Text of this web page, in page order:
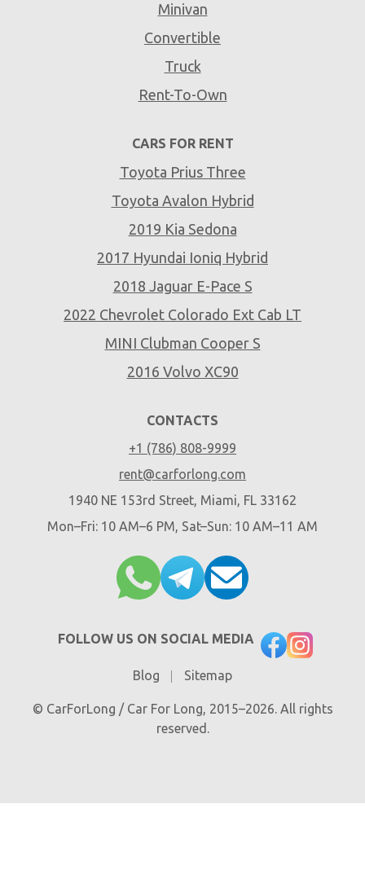
Minivan
Convertible
Truck
Rent-To-Own
CARS FOR RENT
Toyota Prius Three
Toyota Avalon Hybrid
2019 Kia Sedona
2017 Hyundai Ioniq Hybrid
2018 Jaguar E-Pace S
2022 Chevrolet Colorado Ext Cab LT
MINI Clubman Cooper S
2016 Volvo XC90
CONTACTS
+1 (786) 808-9999
rent@carforlong.com
1940 NE 153rd Street, Miami, FL 33162
Mon–Fri: 10 AM–6 PM, Sat–Sun: 10 AM–11 AM
FOLLOW US ON SOCIAL MEDIA
Blog Sitemap
© CarForLong / Car For Long, 2015–2026. All rights
reserved.